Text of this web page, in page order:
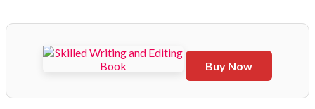
Buy Now